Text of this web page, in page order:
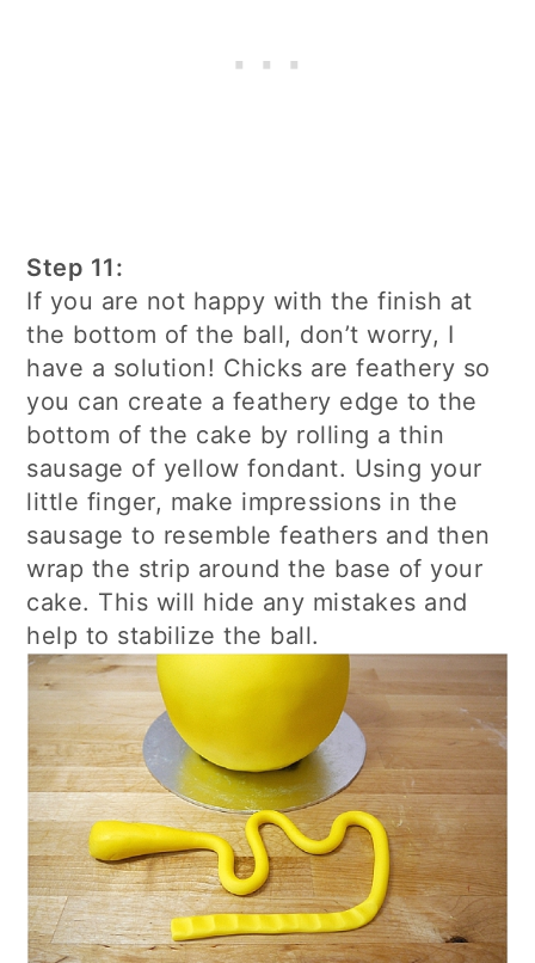
Step 11:
If you are not happy with the finish at
the bottom of the ball, don’t worry, I
have a solution! Chicks are feathery so
you can create a feathery edge to the
bottom of the cake by rolling a thin
sausage of yellow fondant. Using your
little finger, make impressions in the
sausage to resemble feathers and then
wrap the strip around the base of your
cake. This will hide any mistakes and
help to stabilize the ball.